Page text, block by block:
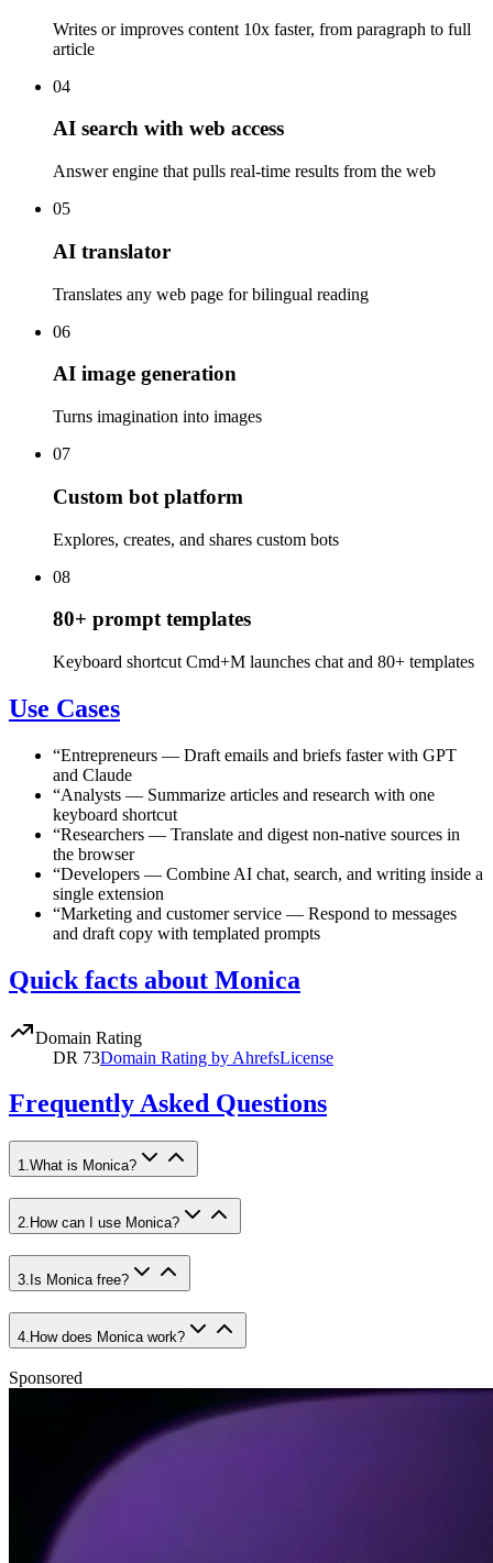
Writes or improves content 10x faster, from paragraph to full
article
04
AI search with web access
Answer engine that pulls real-time results from the web
05
AI translator
Translates any web page for bilingual reading
06
AI image generation
Turns imagination into images
07
Custom bot platform
Explores, creates, and shares custom bots
08
80+ prompt templates
Keyboard shortcut Cmd+M launches chat and 80+ templates
Use Cases
“Entrepreneurs — Draft emails and briefs faster with GPT
and Claude
“Analysts — Summarize articles and research with one
keyboard shortcut
“Researchers — Translate and digest non-native sources in
the browser
“Developers — Combine AI chat, search, and writing inside a
single extension
“Marketing and customer service — Respond to messages
and draft copy with templated prompts
Quick facts about Monica
Domain Rating
DR 73Domain Rating by AhrefsLicense
Frequently Asked Questions
1.What is Monica?
2. How can I use Monica?
3 Is Monica free?
4 How does Monica work?
Sponsored